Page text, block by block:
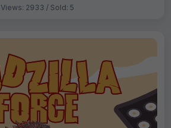
Views: 2933 / Sold: 5